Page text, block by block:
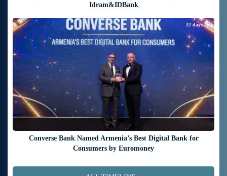
Idram&IDBank
Converse Bank Named Armenia’s Best Digital Bank for
Consumers by Euromoney
22 days ago